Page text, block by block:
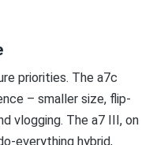
priorities. The a7c
– smaller size, flip-
vlogging. The a7 III, on
everything hybrid,